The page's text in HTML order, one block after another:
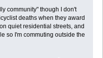
community" though I don't
deaths when they award
quiet residential streets, and
so I'm commuting outside the